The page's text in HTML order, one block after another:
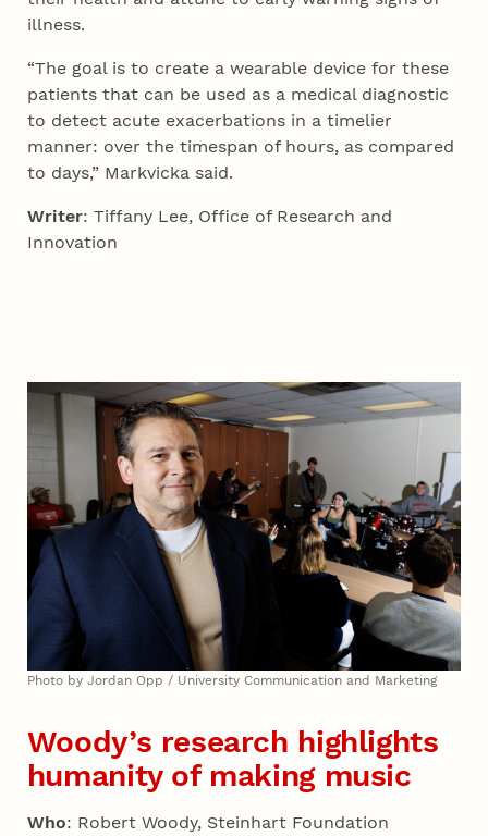
illness.
“The goal is to create a wearable device for these
patients that can be used as a medical diagnostic
to detect acute exacerbations in a timelier
manner: over the timespan of hours, as compared
to days,” Markvicka said.
Writer: Tiffany Lee, Office of Research and
Innovation
Photo by Jordan Opp / University Communication and Marketing
Woody’s research highlights
humanity of making music
Who: Robert Woody, Steinhart Foundation